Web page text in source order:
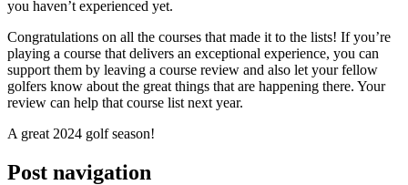
you haven’t experienced yet.
Congratulations on all the courses that made it to the lists! If you’re
playing a course that delivers an exceptional experience, you can
support them by leaving a course review and also let your fellow
golfers know about the great things that are happening there. Your
review can help that course list next year.
A great 2024 golf season!
Post navigation